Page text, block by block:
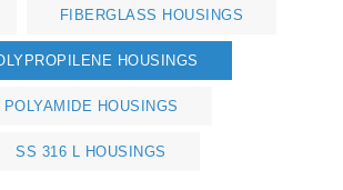
FIBERGLASS HOUSINGS
HOUSINGS
POLYAMIDE HOUSINGS
SS 316 L HOUSINGS